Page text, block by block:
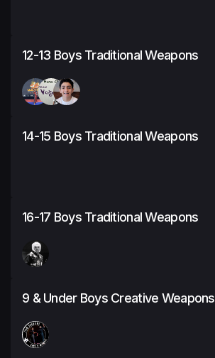
12-13 Boys Traditional Weapons
14-15 Boys Traditional Weapons
16-17 Boys Traditional Weapons
9 & Under Boys Creative Weapons